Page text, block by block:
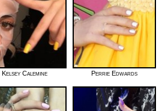
Kelsey Calemine Perrie Edwards